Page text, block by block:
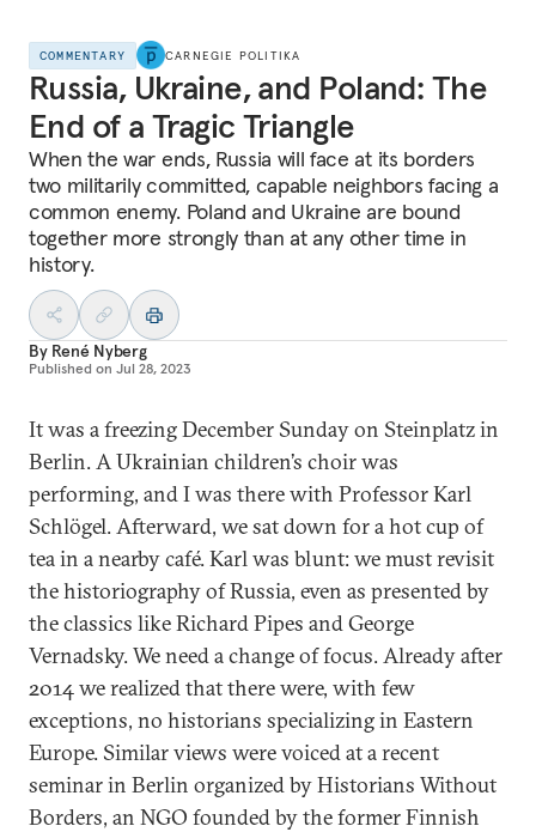
COMMENTARY CARNEGIE POLITIKA
Russia, Ukraine, and Poland: The
End of a Tragic Triangle
When the war ends, Russia will face at its borders
two militarily committed, capable neighbors facing a
common enemy. Poland and Ukraine are bound
together more strongly than at any other time in
history.
By René Nyberg
Published on Jul 28, 2023
It was a freezing December Sunday on Steinplatz in
Berlin. A Ukrainian children’s choir was
performing, and I was there with Professor Karl
Schlögel. Afterward, we sat down for a hot cup of
tea in a nearby café. Karl was blunt: we must revisit
the historiography of Russia, even as presented by
the classics like Richard Pipes and George
Vernadsky. We need a change of focus. Already after
2014 we realized that there were, with few
exceptions, no historians specializing in Eastern
Europe. Similar views were voiced at a recent
seminar in Berlin organized by Historians Without
Borders, an NGO founded by the former Finnish